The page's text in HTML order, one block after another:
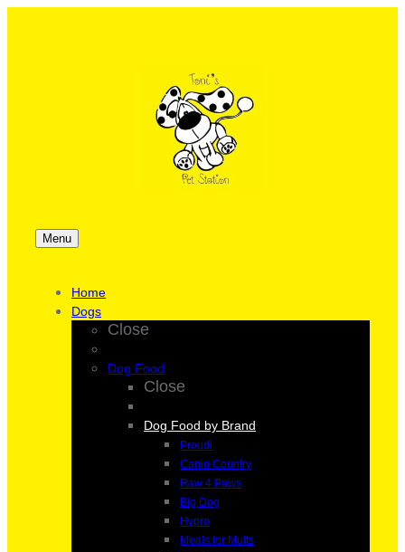
Menu
Home
Dogs
Close
Dog Food
Close
Dog Food by Brand
Proudi
Canin Country
Raw 4 Paws
Big Dog
Hypro
Meals for Mutts